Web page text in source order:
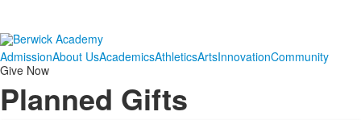
AdmissionAbout UsAcademicsAthleticsArtsInnovationCommunity
Give Now
Planned Gifts